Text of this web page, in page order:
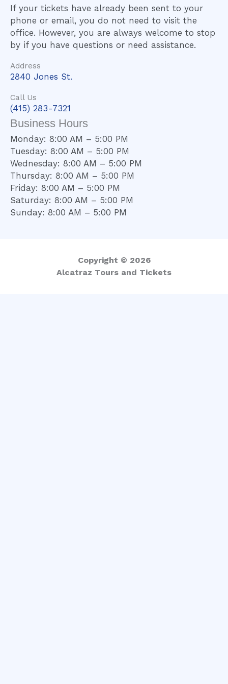
If your tickets have already been sent to your
phone or email, you do not need to visit the
office. However, you are always welcome to stop
by if you have questions or need assistance.
Address
2840 Jones St.
Call Us
(415) 283-7321
Business Hours
Monday: 8:00 AM – 5:00 PM
Tuesday: 8:00 AM – 5:00 PM
Wednesday: 8:00 AM – 5:00 PM
Thursday: 8:00 AM – 5:00 PM
Friday: 8:00 AM – 5:00 PM
Saturday: 8:00 AM – 5:00 PM
Sunday: 8:00 AM – 5:00 PM
Copyright © 2026
Alcatraz Tours and Tickets